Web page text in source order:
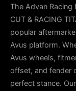
The Advan Racing
CUT & RACING
popular
Avus platform.
Avus wheels,
offset, and fender
perfect stance.